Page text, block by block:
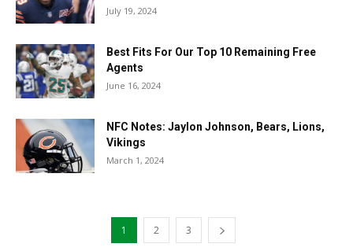
July 19, 2024
Best Fits For Our Top 10 Remaining Free
Agents
June 16, 2024
NFC Notes: Jaylon Johnson, Bears, Lions,
Vikings
March 1, 2024
1 2 3